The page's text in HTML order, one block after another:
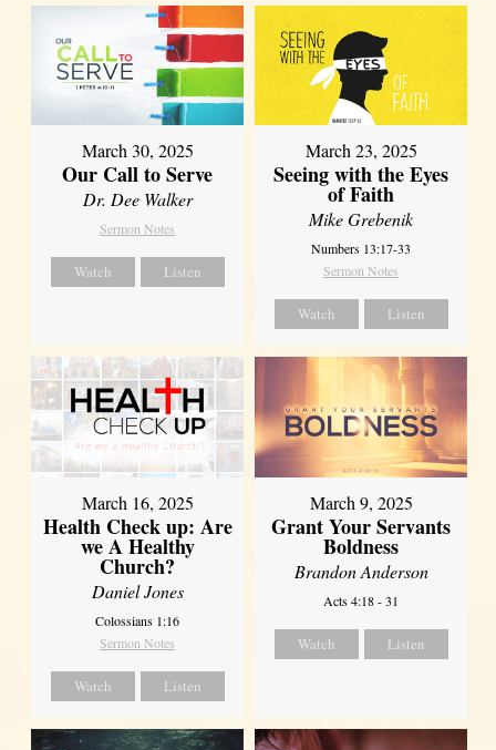
March 30, 2025
Our Call to Serve
Dr. Dee Walker
Sermon Notes
Watch Listen
March 23, 2025
Seeing with the Eyes
of Faith
Mike Grebenik
Numbers 13:17-33
Sermon Notes
Watch Listen
March 16, 2025
Health Check up: Are
we A Healthy
Church?
Daniel Jones
Colossians 1:16
Sermon Notes
Watch Listen
March 9, 2025
Grant Your Servants
Boldness
Brandon Anderson
Acts 4:18 - 31
Watch Listen